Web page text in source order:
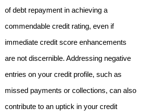
of debt repayment in achieving a
commendable credit rating, even if
immediate credit score enhancements
are not discernible. Addressing negative
entries on your credit profile, such as
missed payments or collections, can also
contribute to an uptick in your credit